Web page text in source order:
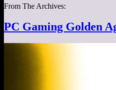
From The Archives:
PC Gaming Golden